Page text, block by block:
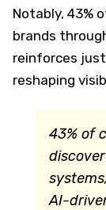
Notably, 43%
brands
reinforces
reshaping
43% of
AI-